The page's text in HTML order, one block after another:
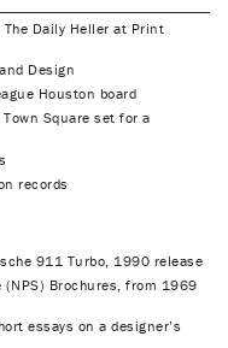
Daily Heller at Print
Design
Houston board
Square set for a
records
911 Turbo, 1990 release
Brochures, from 1969
essays on a designer’s